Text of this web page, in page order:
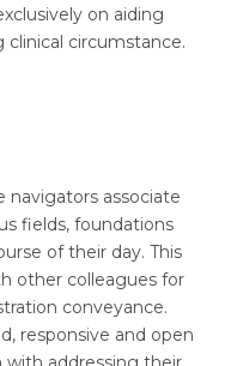
on aiding
circumstance.
navigators associate
fields, foundations
of their day. This
other colleagues for
conveyance.
responsive and open